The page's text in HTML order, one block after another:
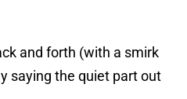
and forth (with a smirk
saying the quiet part out